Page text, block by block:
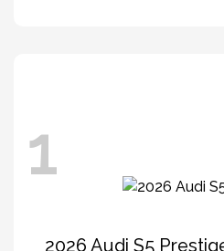
1
2026 Audi S5